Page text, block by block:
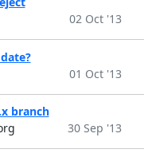
02 Oct '13
01 Oct '13
branch
30 Sep '13